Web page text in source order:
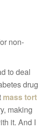
non-
to deal
drug
mass tort
making
it. And I